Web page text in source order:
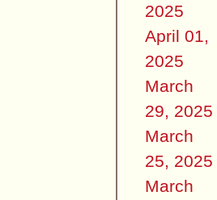
2025
April 01,
2025
March
29, 2025
March
25, 2025
March